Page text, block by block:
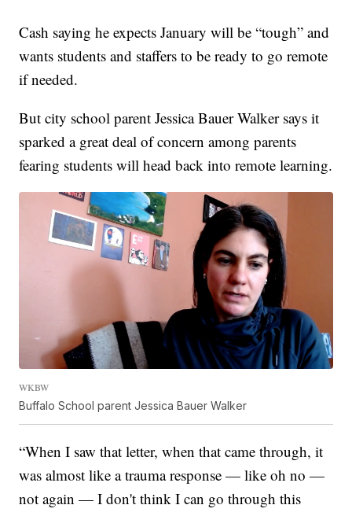
Cash saying he expects January will be “tough” and
wants students and staffers to be ready to go remote
if needed.
But city school parent Jessica Bauer Walker says it
sparked a great deal of concern among parents
fearing students will head back into remote learning.
WKBW
Buffalo School parent Jessica Bauer Walker
“When I saw that letter, when that came through, it
was almost like a trauma response — like oh no —
not again — I don't think I can go through this